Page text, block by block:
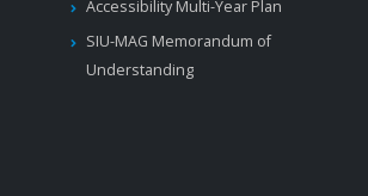
Accessibility Multi-Year Plan
SIU-MAG Memorandum of
Understanding